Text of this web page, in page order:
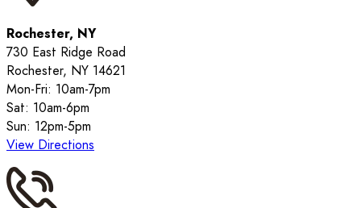
Rochester, NY
730 East Ridge Road
Rochester, NY 14621
Mon-Fri: 10am-7pm
Sat: 10am-6pm
Sun: 12pm-5pm
View Directions